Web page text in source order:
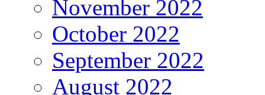
November 2022
October 2022
September 2022
August 2022